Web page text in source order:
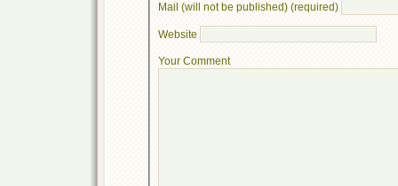
Mail (will not be published) (required)
Website
Your Comment